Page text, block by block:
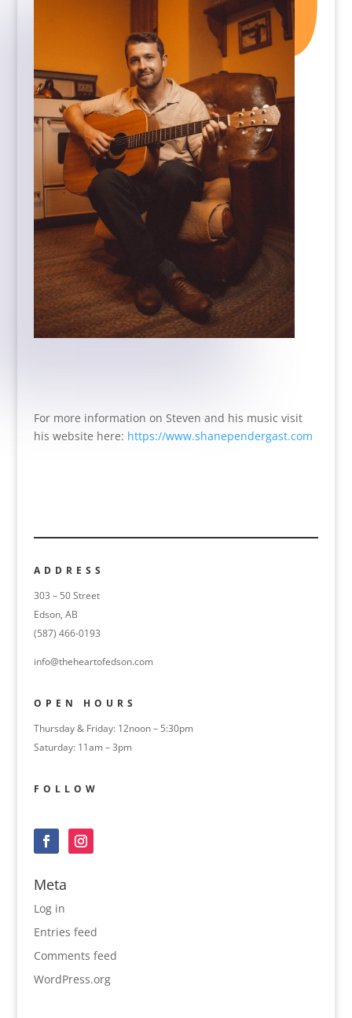
For more information on Steven and his music visit
his website here: https://www.shanependergast.com
ADDRESS
303 – 50 Street
Edson, AB
(587) 466-0193
info@theheartofedson.com
OPEN HOURS
Thursday & Friday: 12noon – 5:30pm
Saturday: 11am – 3pm
FOLLOW
Meta
Log in
Entries feed
Comments feed
WordPress.org